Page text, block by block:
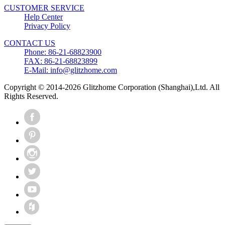
CUSTOMER SERVICE
Help Center
Privacy Policy
CONTACT US
Phone: 86-21-68823900
FAX: 86-21-68823899
E-Mail: info@glitzhome.com
Copyright © 2014-2026 Glitzhome Corporation (Shanghai),Ltd. All
Rights Reserved.